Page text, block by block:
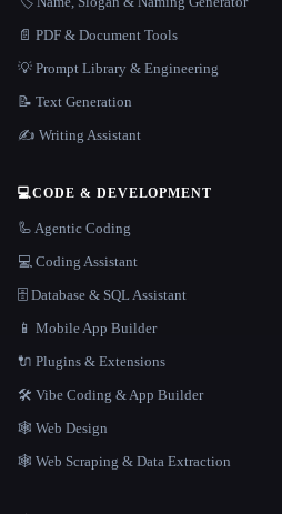
📄 PDF & Document Tools
💡 Prompt Library & Engineering
📝 Text Generation
✍️ Writing Assistant
💻CODE & DEVELOPMENT
🦾 Agentic Coding
💻 Coding Assistant
🗄️ Database & SQL Assistant
📱 Mobile App Builder
🔌 Plugins & Extensions
🛠️ Vibe Coding & App Builder
🕸 Web Design
🕸️ Web Scraping & Data Extraction